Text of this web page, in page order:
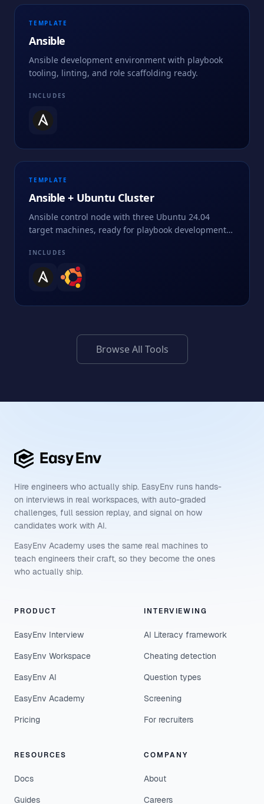
TEMPLATE
Ansible
Ansible development environment with playbook
tooling, linting, and role scaffolding ready.
INCLUDES
TEMPLATE
Ansible + Ubuntu Cluster
Ansible control node with three Ubuntu 24.04
target machines, ready for playbook development
INCLUDES
Browse All Tools
Hire engineers who actually ship. EasyEnv runs hands-
on interviews in real workspaces, with auto-graded
challenges, full session replay, and signal on how
candidates work with AI.
EasyEnv Academy uses the same real machines to
teach engineers their craft, so they become the ones
who actually ship.
PRODUCT
EasyEnv Interview
EasyEnv Workspace
EasyEnv AI
EasyEnv Academy
Pricing
INTERVIEWING
AI Literacy framework
Cheating detection
Question types
Screening
For recruiters
RESOURCES
Docs
Guides
COMPANY
About
Careers